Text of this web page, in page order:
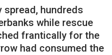
hundreds
while rescue
frantically for the
had consumed the